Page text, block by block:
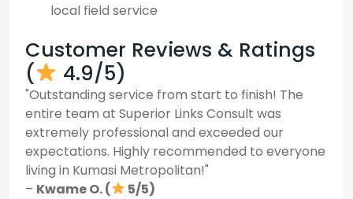
local field service
Customer Reviews & Ratings
(
4.9/5)
"Outstanding service from start to finish! The
entire team at Superior Links Consult was
extremely professional and exceeded our
expectations. Highly recommended to everyone
living in Kumasi Metropolitan!"
– Kwame O. (
5/5)